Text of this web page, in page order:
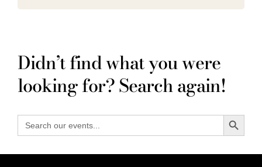
Didn’t find what you were
looking for? Search again!
Search
for:
Search Button